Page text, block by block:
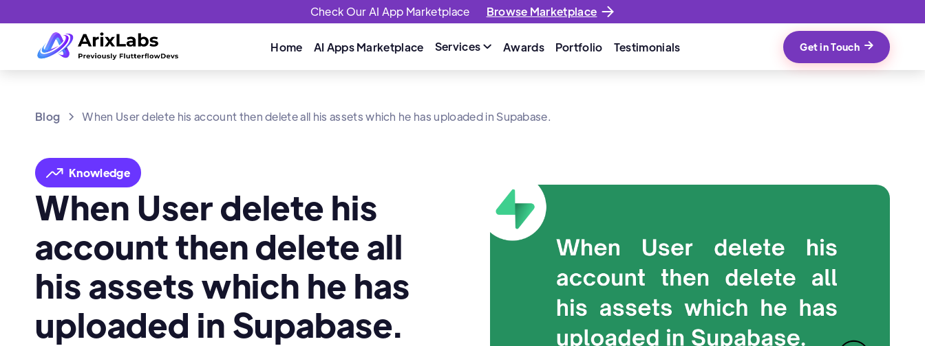
Check Our AI App Marketplace Browse Marketplace
Home AI Apps Marketplace Services  Awards Portfolio Testimonials Get in Touch 
Blog When User delete his account then delete all his assets which he has uploaded in Supabase.
Knowledge
When User delete his
account then delete all
his assets which he has
uploaded in Supabase.